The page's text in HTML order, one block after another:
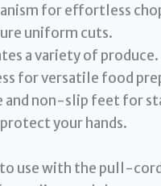
for effortless
uniform cuts.
a variety of produce.
for versatile food
and non-slip feet for
your hands.
use with the pull-